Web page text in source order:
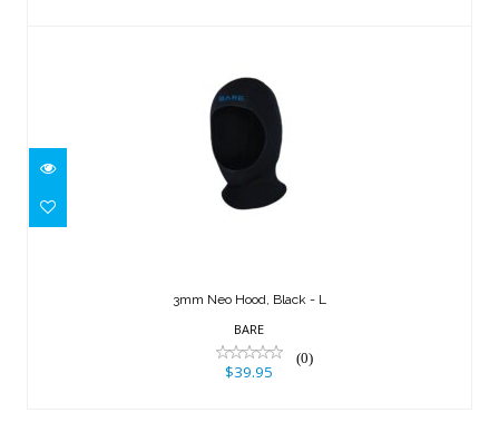
3mm Neo Hood, Black - L
3mm Neo Hood, Black - L
BARE
(0)
$39.95